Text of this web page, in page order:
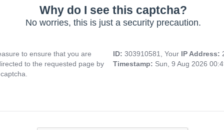
Why do I see this captcha?
No worries, this is just a security precaution.
to ensure that you are
to the requested page by
ID: 303910581, Your IP Address:
Timestamp: Sun, 9 Aug 2026